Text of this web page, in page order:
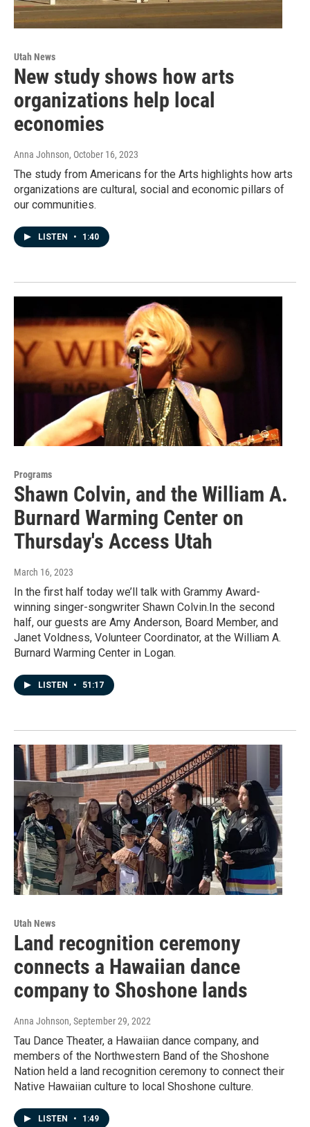
Utah News
New study shows how arts
organizations help local
economies
Anna Johnson, October 16, 2023
The study from Americans for the Arts highlights how arts
organizations are cultural, social and economic pillars of
our communities.
LISTEN • 1:40
Programs
Shawn Colvin, and the William A.
Burnard Warming Center on
Thursday's Access Utah
March 16, 2023
In the first half today we’ll talk with Grammy Award-
winning singer-songwriter Shawn Colvin.In the second
half, our guests are Amy Anderson, Board Member, and
Janet Voldness, Volunteer Coordinator, at the William A.
Burnard Warming Center in Logan.
LISTEN • 51:17
Utah News
Land recognition ceremony
connects a Hawaiian dance
company to Shoshone lands
Anna Johnson, September 29, 2022
Tau Dance Theater, a Hawaiian dance company, and
members of the Northwestern Band of the Shoshone
Nation held a land recognition ceremony to connect their
Native Hawaiian culture to local Shoshone culture.
LISTEN • 1:49